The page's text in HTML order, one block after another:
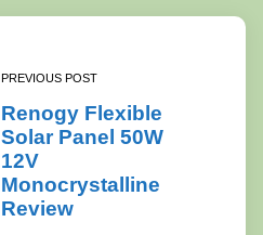
PREVIOUS POST
Renogy Flexible
Solar Panel 50W
12V
Monocrystalline
Review